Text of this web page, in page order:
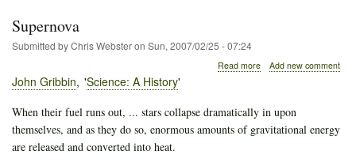
Supernova
Submitted byChris Websteron Sun, 2007/02/25 - 07:24
Read moreabout
Add new comment
John Gribbin Science: A History
When their fuel runs out, ... stars collapse dramatically in upon
themselves, and as they do so, enormous amounts of gravitational energy
are released and converted into heat.